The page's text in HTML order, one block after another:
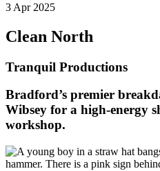
3 Apr 2025
Clean North
Tranquil Productions
Bradford’s premier
Wibsey for a high-energy
workshop.